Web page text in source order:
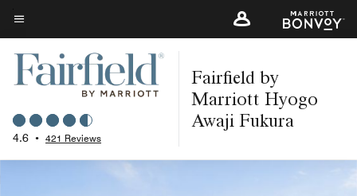
Skip
to
main
content
Menu text
4.6 • 421 Reviews
Fairfield by
Marriott Hyogo
Awaji Fukura